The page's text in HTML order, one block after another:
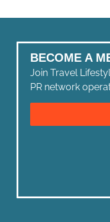
BECOME A
Join Travel
PR network